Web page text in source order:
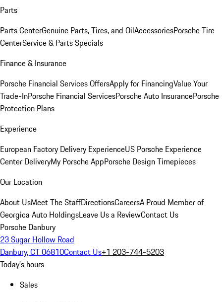
Parts
Parts CenterGenuine Parts, Tires, and OilAccessoriesPorsche Tire
CenterService & Parts Specials
Finance & Insurance
Porsche Financial Services OffersApply for FinancingValue Your
Trade-InPorsche Financial ServicesPorsche Auto InsurancePorsche
Protection Plans
Experience
European Factory Delivery ExperienceUS Porsche Experience
Center DeliveryMy Porsche AppPorsche Design Timepieces
Our Location
About UsMeet The StaffDirectionsCareersA Proud Member of
Georgica Auto HoldingsLeave Us a ReviewContact Us
Porsche Danbury
23 Sugar Hollow Road
Danbury, CT 06810Contact Us+1 203-744-5203
Today's hours
Sales